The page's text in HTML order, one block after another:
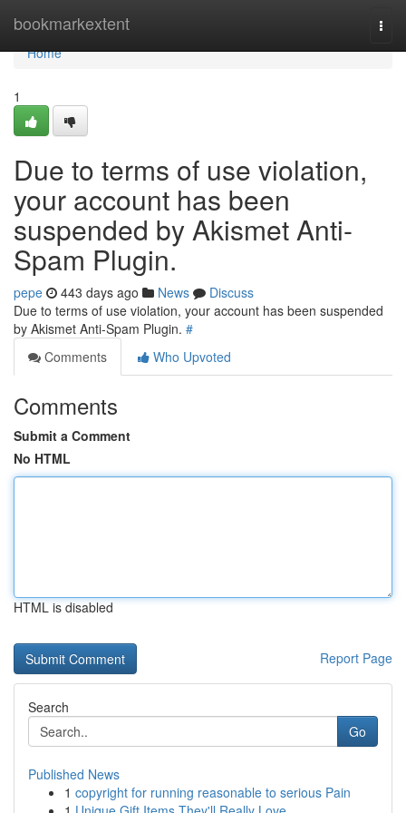
bookmarkextent
Home
Home
1
Due to terms of use violation,
your account has been
suspended by Akismet Anti-
Spam Plugin.
pepe 443 days ago News
Discuss
Due to terms of use violation, your account has been suspended
by Akismet Anti-Spam Plugin. #
Comments
Who Upvoted
Comments
Submit a Comment
No HTML
HTML is disabled
Report Page
Search
Go
Published News
1 copyright for running reasonable to serious Pain